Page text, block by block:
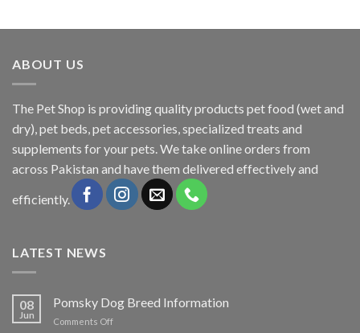
ABOUT US
The Pet Shop is providing quality products pet food (wet and
dry), pet beds, pet accessories, specialized treats and
supplements for your pets. We take online orders from
across Pakistan and have them delivered effectively and
efficiently.
LATEST NEWS
08
Jun
Pomsky Dog Breed Information
Comments Offon